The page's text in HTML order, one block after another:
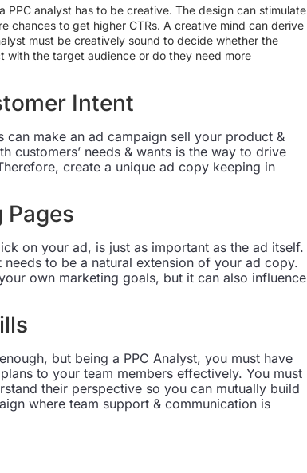
PPC analyst has to be creative. The design can stimulate
chances to get higher CTRs. A creative mind can derive
must be creatively sound to decide whether the
with the target audience or do they need more
Intent
make an ad campaign sell your product &
customers’ needs & wants is the way to drive
create a unique ad copy keeping in
Pages
on your ad, is just as important as the ad itself.
to be a natural extension of your ad copy.
own marketing goals, but it can also influence
but being a PPC Analyst, you must have
to your team members effectively. You must
their perspective so you can mutually build
where team support & communication is